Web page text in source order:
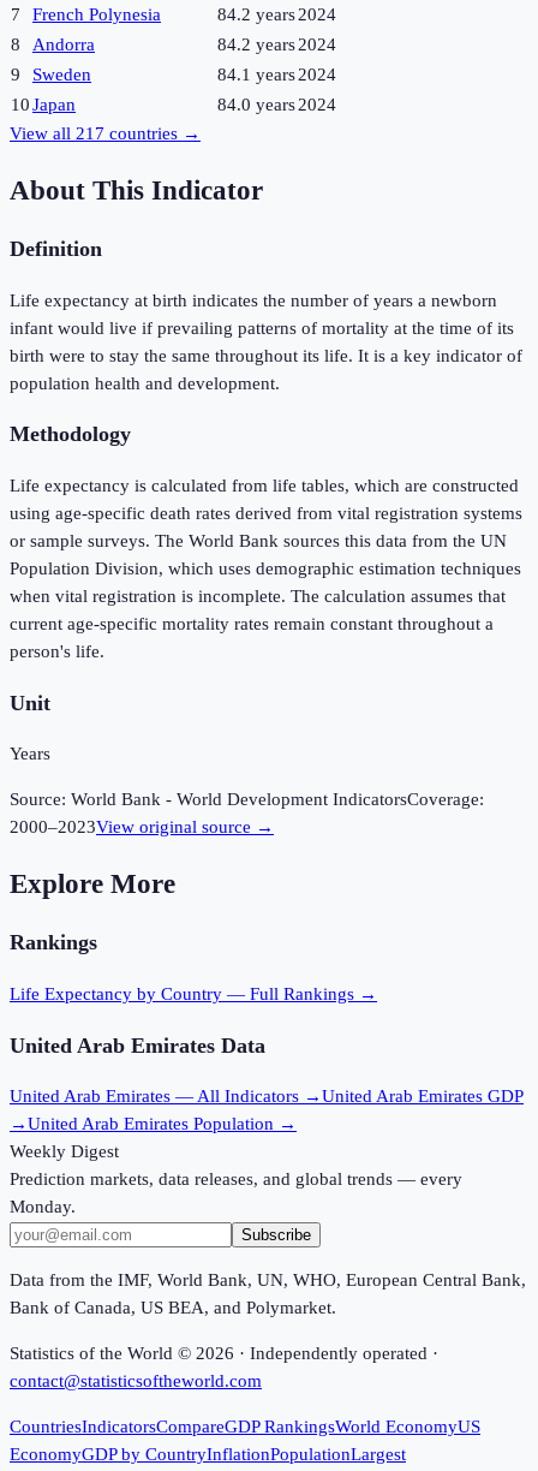
7
French Polynesia 84.2 years2024
8
Andorra 84.2 years2024
9
Sweden 84.1 years2024
10Japan 84.0 years2024
View all 217 countries →
About This Indicator
Definition
Life expectancy at birth indicates the number of years a newborn
infant would live if prevailing patterns of mortality at the time of its
birth were to stay the same throughout its life. It is a key indicator of
population health and development.
Methodology
Life expectancy is calculated from life tables, which are constructed
using age-specific death rates derived from vital registration systems
or sample surveys. The World Bank sources this data from the UN
Population Division, which uses demographic estimation techniques
when vital registration is incomplete. The calculation assumes that
current age-specific mortality rates remain constant throughout a
person's life.
Unit
Years
Source: World Bank - World Development IndicatorsCoverage:
2000–2023View original source →
Explore More
Rankings
Life Expectancy by Country — Full Rankings →
United Arab Emirates Data
United Arab Emirates — All Indicators →United Arab Emirates GDP
→United Arab Emirates Population →
Weekly Digest
Prediction markets, data releases, and global trends — every
Monday.
Subscribe
Data from the IMF, World Bank, UN, WHO, European Central Bank,
Bank of Canada, US BEA, and Polymarket.
Statistics of the World © 2026 · Independently operated ·
contact@statisticsoftheworld.com
CountriesIndicatorsCompareGDP RankingsWorld EconomyUS
EconomyGDP by CountryInflationPopulationLargest